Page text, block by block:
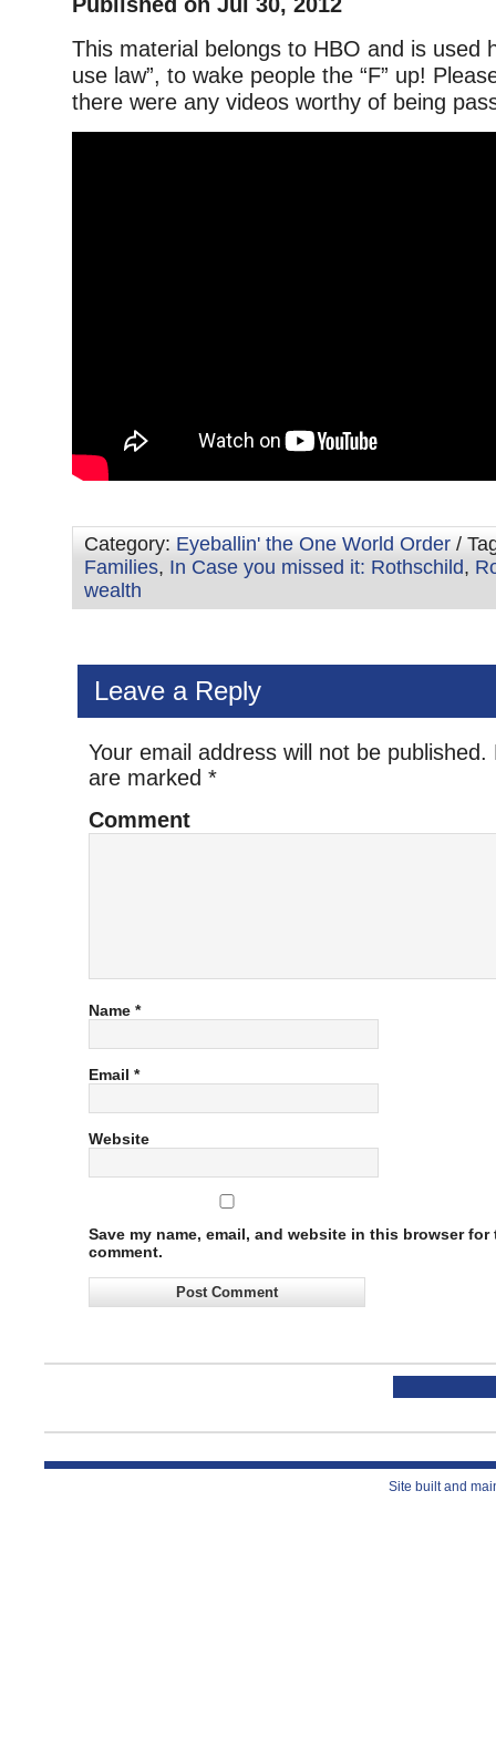
This material belongs to HBO and is used
use law”, to wake people the “F” up!
there were any videos worthy of being
Category: Eyeballin' the One World Order /
Families, In Case you missed it: Rothschild,
wealth
Leave a Reply
Your email address will not be published.
are marked *
Comment
Name *
Email *
Website
Save my name, email, and website in this browser for
comment.
Site built and